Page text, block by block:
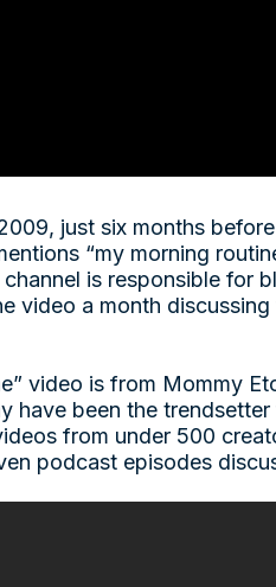
just six months
“my morning
is responsible for
video a month discussing
video is from Mommy
have been the
from under 500
podcast episodes